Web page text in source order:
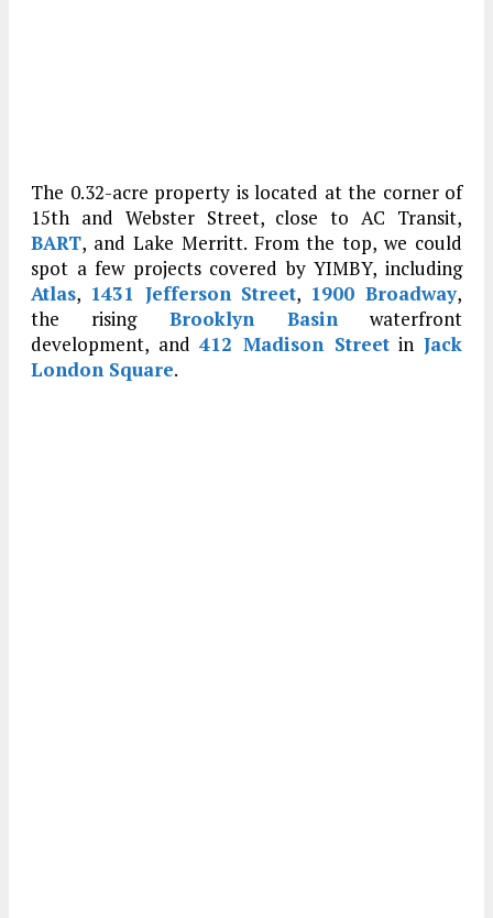
The 0.32-acre property is located at the corner of
15th and Webster Street, close to AC Transit,
BART, and Lake Merritt. From the top, we could
spot a few projects covered by YIMBY, including
Atlas, 1431 Jefferson Street, 1900 Broadway,
the rising Brooklyn Basinwaterfront
development, and412 Madison StreetinJack
London Square.